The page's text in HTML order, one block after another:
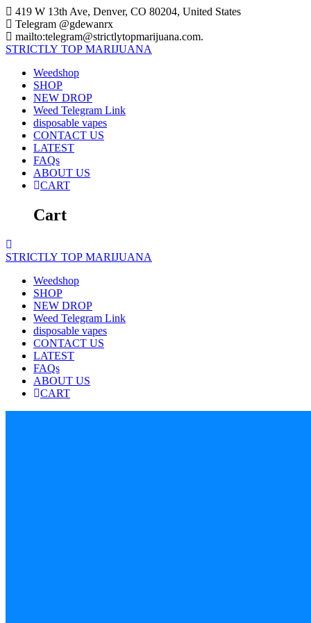
Skip
to
content
419 W 13th Ave, Denver, CO 80204, United States
Telegram @gdewanrx
mailto:telegram@strictlytopmarijuana.com.
STRICTLY TOP MARIJUANA
Weedshop
SHOP
NEW DROP
Weed Telegram Link
disposable vapes
CONTACT US
LATEST
FAQs
ABOUT US
CART
Cart
STRICTLY TOP MARIJUANA
Weedshop
SHOP
NEW DROP
Weed Telegram Link
disposable vapes
CONTACT US
LATEST
FAQs
ABOUT US
CART